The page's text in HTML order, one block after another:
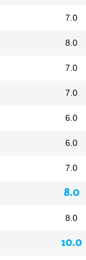
7.0
8.0
7.0
7.0
6.0
6.0
7.0
8.0
8.0
10.0